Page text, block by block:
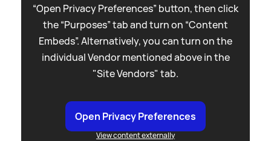
“Open Privacy Preferences” button, then click
the “Purposes” tab and turn on “Content
Embeds”. Alternatively, you can turn on the
individual Vendor mentioned above in the
"Site Vendors" tab.
Open Privacy Preferences
View content externally